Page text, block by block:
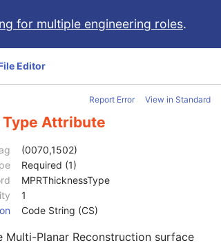
for multiple engineering roles.
Editor
Report Error View in Standard
Type Attribute
(0070,1502)
Required (1)
MPRThicknessType
1
Code String (CS)
Multi-Planar Reconstruction surface